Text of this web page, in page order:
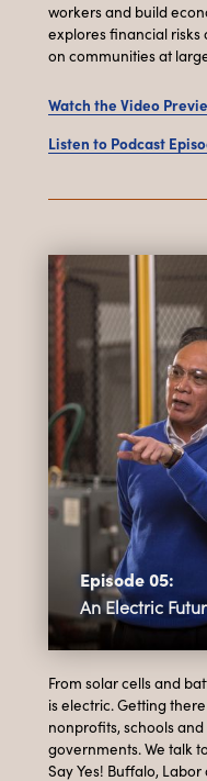
workers and build
explores financial risks
on communities at
Watch the Video
Listen to Podcast
Episode 05:
An Electric
From solar cells and
is electric. Getting
nonprofits, schools
governments. We talk
Say Yes! Buffalo,